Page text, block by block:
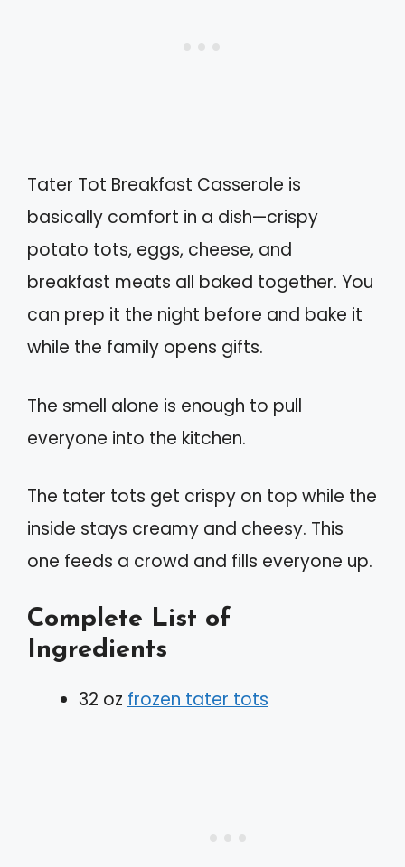
Tater Tot Breakfast Casserole is
basically comfort in a dish—crispy
potato tots, eggs, cheese, and
breakfast meats all baked together. You
can prep it the night before and bake it
while the family opens gifts.
The smell alone is enough to pull
everyone into the kitchen.
The tater tots get crispy on top while the
inside stays creamy and cheesy. This
one feeds a crowd and fills everyone up.
Complete List of
Ingredients
32 oz frozen tater tots